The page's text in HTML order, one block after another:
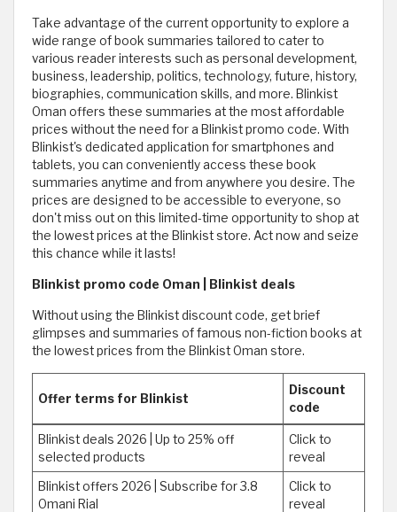
Take advantage of the current opportunity to explore a
wide range of book summaries tailored to cater to
various reader interests such as personal development,
business, leadership, politics, technology, future, history,
biographies, communication skills, and more. Blinkist
Oman offers these summaries at the most affordable
prices without the need for a Blinkist promo code. With
Blinkist's dedicated application for smartphones and
tablets, you can conveniently access these book
summaries anytime and from anywhere you desire. The
prices are designed to be accessible to everyone, so
don't miss out on this limited-time opportunity to shop at
the lowest prices at the Blinkist store. Act now and seize
this chance while it lasts!
Blinkist promo code Oman | Blinkist deals
Without using the Blinkist discount code, get brief
glimpses and summaries of famous non-fiction books at
the lowest prices from the Blinkist Oman store.
Offer terms for Blinkist
Discount
code
Blinkist deals 2026 | Up to 25% off
selected products
Click to
reveal
Blinkist offers 2026 | Subscribe for 3.8
Omani Rial
Click to
reveal